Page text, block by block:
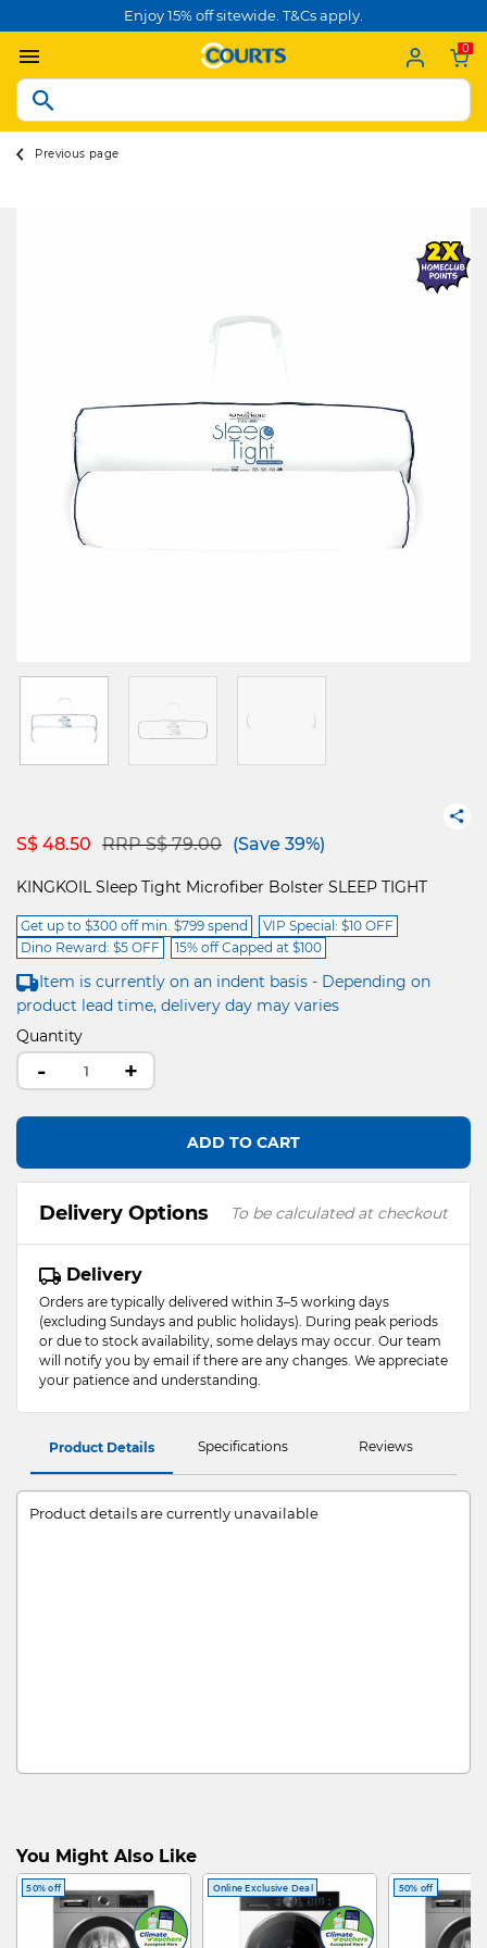
Enjoy 15% off sitewide. T&Cs apply.
0
Previous page
S$ 48.50 Price reduced from
RRP S$ 79.00to(Save 39%)
KINGKOIL Sleep Tight Microfiber Bolster SLEEP TIGHT
Get up to $300 off min. $799 spend
VIP Special: $10 OFF
Dino Reward: $5 OFF
15% off Capped at $100
Item is currently on an indent basis - Depending on
product lead time, delivery day may varies
Quantity
- +
ADD TO CART
Delivery Options To be calculated at checkout
Delivery
Orders are typically delivered within 3–5 working days
(excluding Sundays and public holidays). During peak periods
or due to stock availability, some delays may occur. Our team
will notify you by email if there are any changes. We appreciate
your patience and understanding.
Product Details Specifications Reviews
Product details are currently unavailable
You Might Also Like
50% off Online Exclusive Deal 50% off